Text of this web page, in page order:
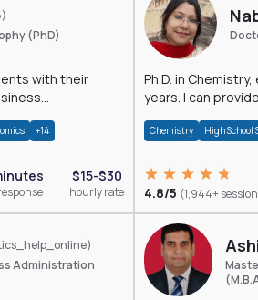
(PhD)
with their
+14
$15-$30
hourly rate
Ph.D. in
years. I can
Chemistry High School
4.8/5 (1,944+
Administration